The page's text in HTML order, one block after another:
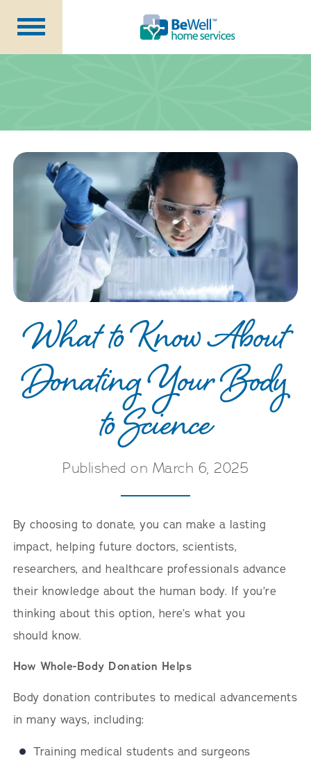
Our Caregivers
Getting Started
Pricing
Contact Us
About Us
Careers
What to Know About
Donating Your Body
to Science
Published on March 6, 2025
By choosing to donate, you can make a lasting
impact, helping future doctors, scientists,
researchers, and healthcare professionals advance
their knowledge about the human body. If you’re
thinking about this option, here’s what you
should know.
How Whole-Body Donation Helps
Body donation contributes to medical advancements
in many ways, including:
Training medical students and surgeons